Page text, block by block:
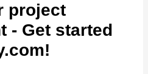
project
- Get started